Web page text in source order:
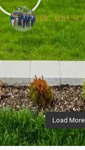
Load More